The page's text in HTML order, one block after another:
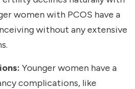
women with PCOS have a
without any extensive
Younger women have a
complications, like